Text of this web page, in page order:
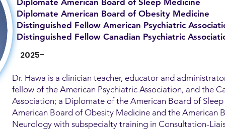
Diplomate American Board of Sleep Medicine
Diplomate American Board of Obesity Medicine
Distinguished Fellow American Psychiatric
Distinguished Fellow Canadian Psychiatric
Dr. Hawa is a clinician teacher, educator and
fellow of the American Psychiatric Association, and the
Association; a Diplomate of the American Board of
American Board of Obesity Medicine and the American
Neurology with subspecialty training in Consultation-
2025-